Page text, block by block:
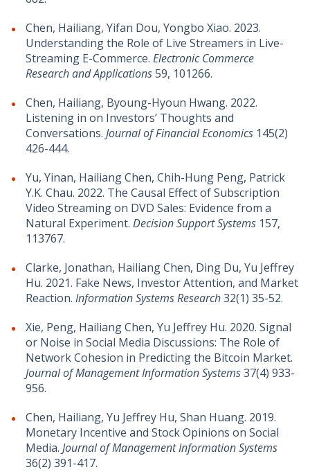
Chen, Hailiang, Yifan Dou, Yongbo Xiao. 2023.
Understanding the Role of Live Streamers in Live-
Streaming E-Commerce. Electronic Commerce
Research and Applications59, 101266.
Chen, Hailiang, Byoung-Hyoun Hwang. 2022.
Listening in on Investors’ Thoughts and
Conversations. Journal of Financial Economics 145(2)
426-444.
Yu, Yinan, Hailiang Chen, Chih-Hung Peng, Patrick
Y.K. Chau. 2022. The Causal Effect of Subscription
Video Streaming on DVD Sales: Evidence from a
Natural Experiment. Decision Support Systems 157,
113767.
Clarke, Jonathan, Hailiang Chen, Ding Du, Yu Jeffrey
Hu. 2021. Fake News, Investor Attention, and Market
Reaction. Information Systems Research32(1) 35-52.
Xie, Peng, Hailiang Chen, Yu Jeffrey Hu. 2020. Signal
or Noise in Social Media Discussions: The Role of
Network Cohesion in Predicting the Bitcoin Market.
Journal of Management Information Systems37(4) 933-
956.
Chen, Hailiang, Yu Jeffrey Hu, Shan Huang. 2019.
Monetary Incentive and Stock Opinions on Social
Media. Journal of Management Information Systems
36(2) 391-417.